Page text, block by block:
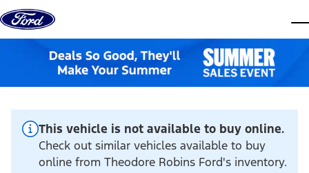
Skip to content
This vehicle is not available to buy online.
Check out similar vehicles available to buy
online from Theodore Robins Ford's inventory.